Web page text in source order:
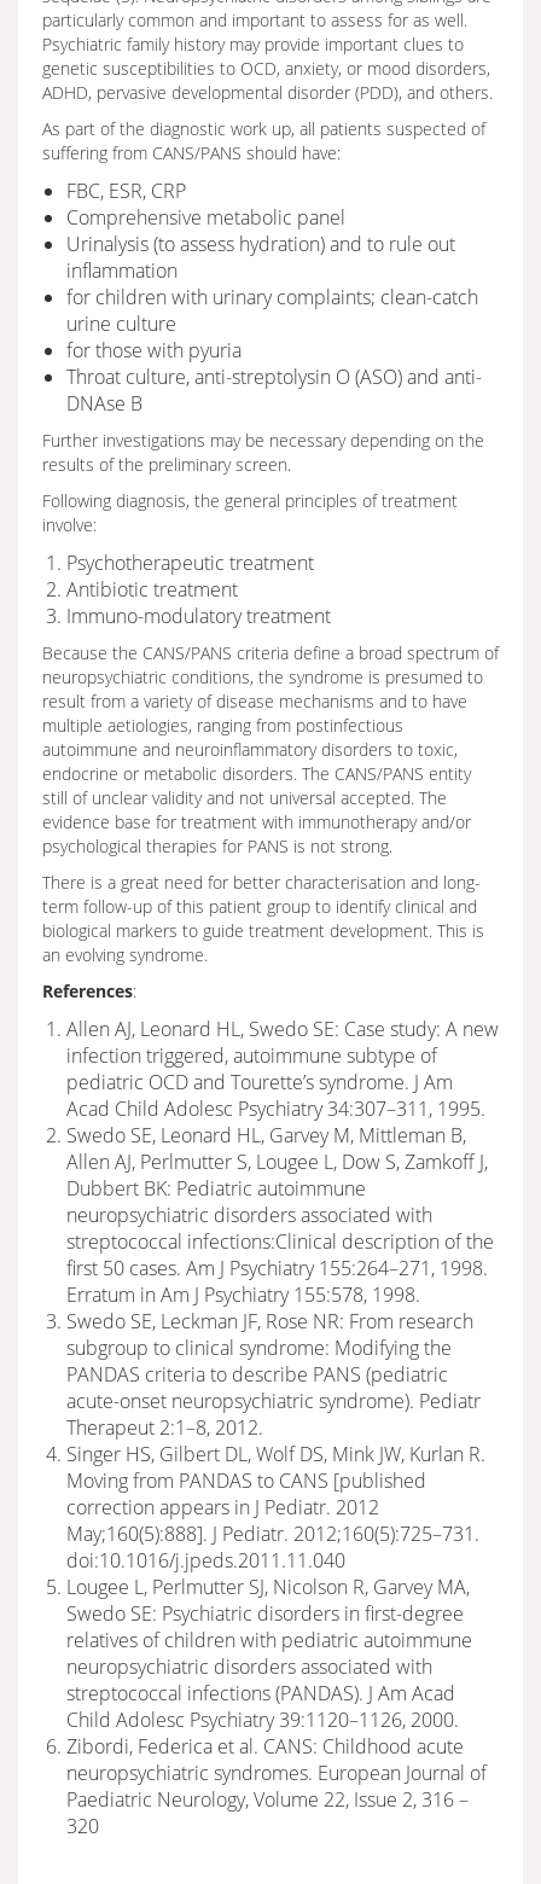
particularly common and important to assess for as well.
Psychiatric family history may provide important clues to
genetic susceptibilities to OCD, anxiety, or mood disorders,
ADHD, pervasive developmental disorder (PDD), and others.
As part of the diagnostic work up, all patients suspected of
suffering from CANS/PANS should have:
FBC, ESR, CRP
Comprehensive metabolic panel
Urinalysis (to assess hydration) and to rule out
inflammation
for children with urinary complaints; clean-catch
urine culture
for those with pyuria
Throat culture, anti-streptolysin O (ASO) and anti-
DNAse B
Further investigations may be necessary depending on the
results of the preliminary screen.
Following diagnosis, the general principles of treatment
involve:
Psychotherapeutic treatment
Antibiotic treatment
Immuno-modulatory treatment
Because the CANS/PANS criteria define a broad spectrum of
neuropsychiatric conditions, the syndrome is presumed to
result from a variety of disease mechanisms and to have
multiple aetiologies, ranging from postinfectious
autoimmune and neuroinflammatory disorders to toxic,
endocrine or metabolic disorders. The CANS/PANS entity
still of unclear validity and not universal accepted. The
evidence base for treatment with immunotherapy and/or
psychological therapies for PANS is not strong.
There is a great need for better characterisation and long-
term follow-up of this patient group to identify clinical and
biological markers to guide treatment development. This is
an evolving syndrome.
References:
Allen AJ, Leonard HL, Swedo SE: Case study: A new
infection triggered, autoimmune subtype of
pediatric OCD and Tourette’s syndrome. J Am
Acad Child Adolesc Psychiatry 34:307–311, 1995.
Swedo SE, Leonard HL, Garvey M, Mittleman B,
Allen AJ, Perlmutter S, Lougee L, Dow S, Zamkoff J,
Dubbert BK: Pediatric autoimmune
neuropsychiatric disorders associated with
streptococcal infections:Clinical description of the
first 50 cases. Am J Psychiatry 155:264–271, 1998.
Erratum in Am J Psychiatry 155:578, 1998.
Swedo SE, Leckman JF, Rose NR: From research
subgroup to clinical syndrome: Modifying the
PANDAS criteria to describe PANS (pediatric
acute-onset neuropsychiatric syndrome). Pediatr
Therapeut 2:1–8, 2012.
Singer HS, Gilbert DL, Wolf DS, Mink JW, Kurlan R.
Moving from PANDAS to CANS [published
correction appears in J Pediatr. 2012
May;160(5):888]. J Pediatr. 2012;160(5):725–731.
doi:10.1016/j.jpeds.2011.11.040
Lougee L, Perlmutter SJ, Nicolson R, Garvey MA,
Swedo SE: Psychiatric disorders in first-degree
relatives of children with pediatric autoimmune
neuropsychiatric disorders associated with
streptococcal infections (PANDAS). J Am Acad
Child Adolesc Psychiatry 39:1120–1126, 2000.
Zibordi, Federica et al. CANS: Childhood acute
neuropsychiatric syndromes. European Journal of
Paediatric Neurology, Volume 22, Issue 2, 316 –
320